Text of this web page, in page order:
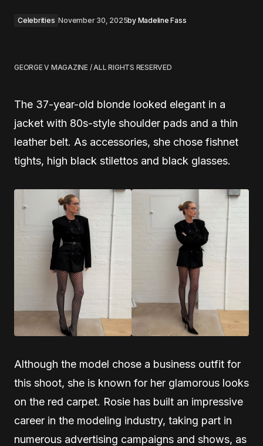
Celebrities November 30, 2025by Madeline Fass
GEORGE V MAGAZINE / ALL RIGHTS RESERVED
The 37-year-old blonde looked elegant in a
jacket with 80s-style shoulder pads and a thin
leather belt. As accessories, she chose fishnet
tights, high black stilettos and black glasses.
Although the model chose a business outfit for
this shoot, she is known for her glamorous looks
on the red carpet. Rosie has built an impressive
career in the modeling industry, taking part in
numerous advertising campaigns and shows, as